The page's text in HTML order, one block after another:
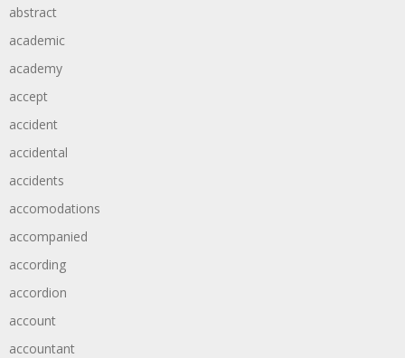
abstract
academic
academy
accept
accident
accidental
accidents
accomodations
accompanied
according
accordion
account
accountant